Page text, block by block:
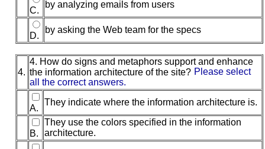
C.
by analyzing emails from users
D.
by asking the Web team for the specs
4.
4. How do signs and metaphors support and enhance
the information architecture of the site? Please select
all the correct answers.
A.
They indicate where the information architecture is.
B.
They use the colors specified in the information
architecture.